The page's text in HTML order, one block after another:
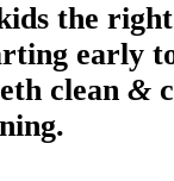
the
early
clean &